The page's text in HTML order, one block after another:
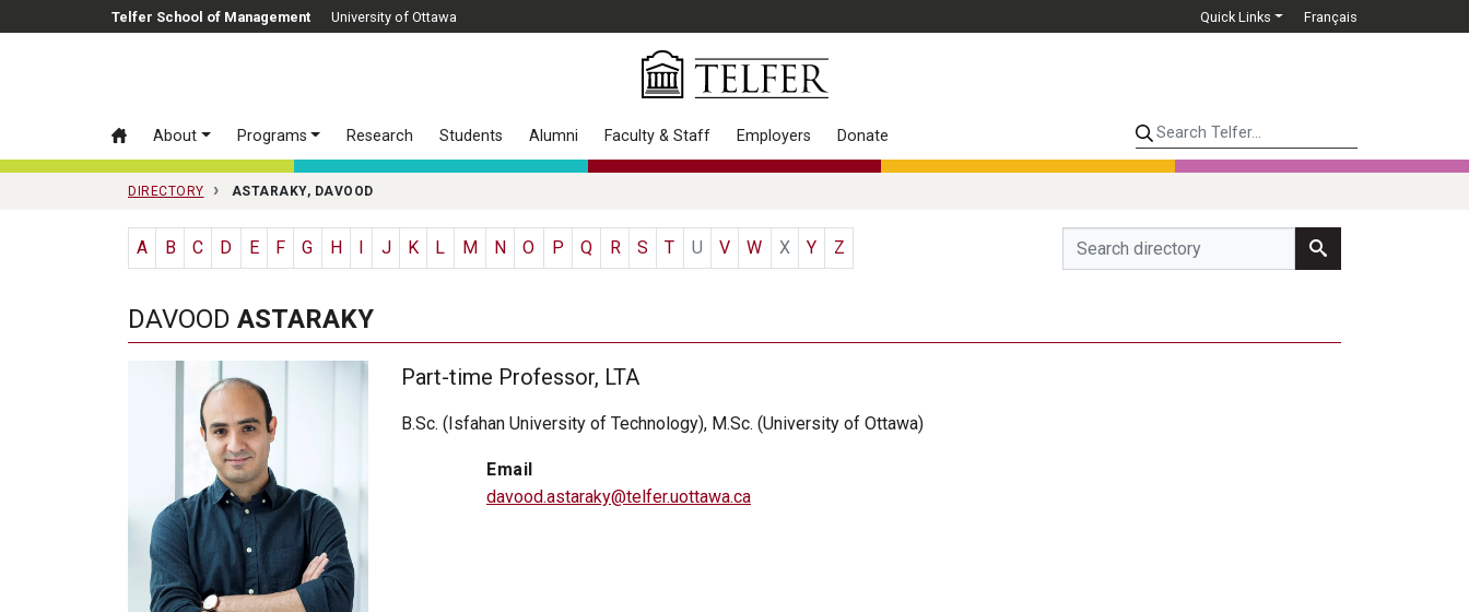
Skip to main contentTelfer School of Management University of Ottawa Quick Links Français
About Programs Research Students Alumni Faculty & Staff Employers Donate Search Telfer...
DIRECTORY ASTARAKY, DAVOOD
A B C D E F G H J K L M N O P Q R S T U V W X Y Z
DAVOOD ASTARAKY
Part-time Professor, LTA
B.Sc. (Isfahan University of Technology), M.Sc. (University of Ottawa)
Email
davood.astaraky@telfer.uottawa.ca